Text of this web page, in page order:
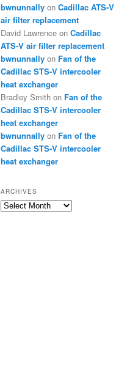
bwnunnally on Cadillac ATS-V
air filter replacement
David Lawrence on Cadillac
ATS-V air filter replacement
bwnunnally on Fan of the
Cadillac STS-V intercooler
heat exchanger
Bradley Smith on Fan of the
Cadillac STS-V intercooler
heat exchanger
bwnunnally on Fan of the
Cadillac STS-V intercooler
heat exchanger
ARCHIVES
Archives